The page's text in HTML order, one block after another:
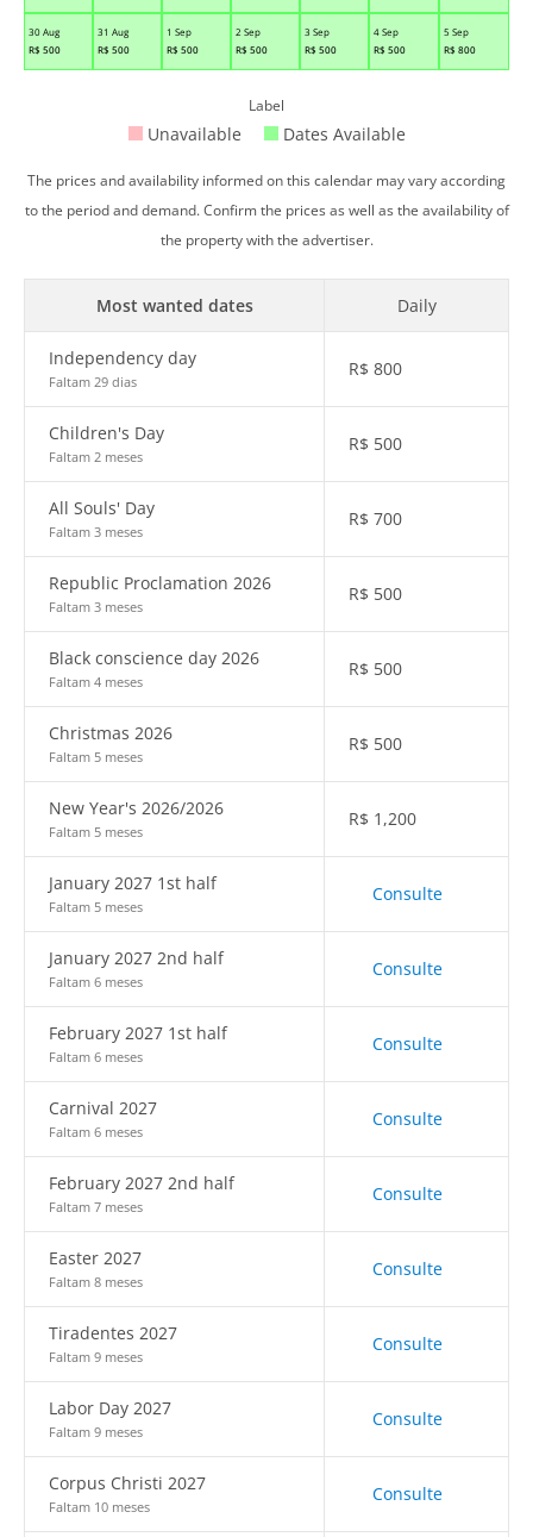
30 Aug
R$ 500
31 Aug
R$ 500
1 Sep
R$ 500
2 Sep
R$ 500
3 Sep
R$ 500
4 Sep
R$ 500
5 Sep
R$ 800
Label
Unavailable Dates Available
The prices and availability informed on this calendar may vary according
to the period and demand. Confirm the prices as well as the availability of
the property with the advertiser.
Most wanted dates Daily
Independency day
Faltam 29 dias
R$ 800
Children's Day
Faltam 2 meses
R$ 500
All Souls' Day
Faltam 3 meses
R$ 700
Republic Proclamation 2026
Faltam 3 meses
R$ 500
Black conscience day 2026
Faltam 4 meses
R$ 500
Christmas 2026
Faltam 5 meses
R$ 500
New Year's 2026/2026
Faltam 5 meses
R$ 1,200
January 2027 1st half
Faltam 5 meses
Consulte
January 2027 2nd half
Faltam 6 meses
Consulte
February 2027 1st half
Faltam 6 meses
Consulte
Carnival 2027
Faltam 6 meses
Consulte
February 2027 2nd half
Faltam 7 meses
Consulte
Easter 2027
Faltam 8 meses
Consulte
Tiradentes 2027
Faltam 9 meses
Consulte
Labor Day 2027
Faltam 9 meses
Consulte
Corpus Christi 2027
Faltam 10 meses
Consulte